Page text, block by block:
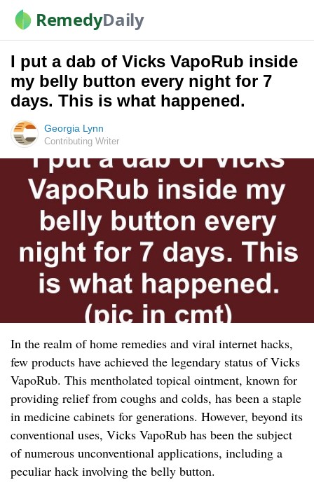
RemedyDaily
I put a dab of Vicks VapoRub inside
my belly button every night for 7
days. This is what happened.
Georgia Lynn
Contributing Writer
In the realm of home remedies and viral internet hacks,
few products have achieved the legendary status of Vicks
VapoRub. This mentholated topical ointment, known for
providing relief from coughs and colds, has been a staple
in medicine cabinets for generations. However, beyond its
conventional uses, Vicks VapoRub has been the subject
of numerous unconventional applications, including a
peculiar hack involving the belly button.